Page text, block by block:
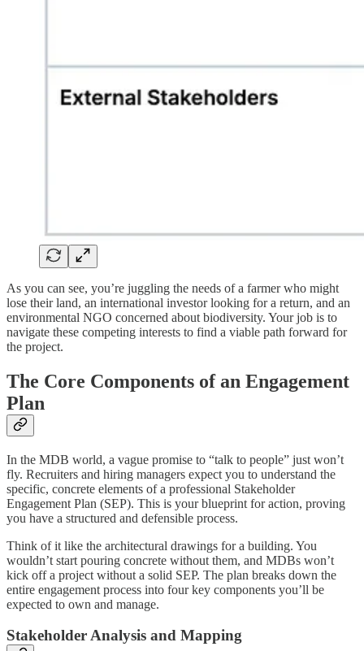
As you can see, you’re juggling the needs of a farmer who might
lose their land, an international investor looking for a return, and an
environmental NGO concerned about biodiversity. Your job is to
navigate these competing interests to find a viable path forward for
the project.
The Core Components of an Engagement
Plan
In the MDB world, a vague promise to “talk to people” just won’t
fly. Recruiters and hiring managers expect you to understand the
specific, concrete elements of a professional Stakeholder
Engagement Plan (SEP). This is your blueprint for action, proving
you have a structured and defensible process.
Think of it like the architectural drawings for a building. You
wouldn’t start pouring concrete without them, and MDBs won’t
kick off a project without a solid SEP. The plan breaks down the
entire engagement process into four key components you’ll be
expected to own and manage.
Stakeholder Analysis and Mapping